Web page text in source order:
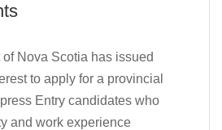
Nova Scotia has issued
to apply for a provincial
Entry candidates who
and work experience